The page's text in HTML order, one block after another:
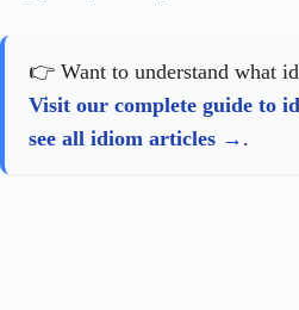
👉 Want to understand what
Visit our complete guide to
see all idiom articles
.